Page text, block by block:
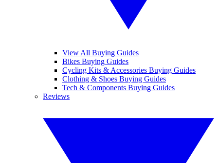
View All Buying Guides
Bikes Buying Guides
Cycling Kits & Accessories Buying Guides
Clothing & Shoes Buying Guides
Tech & Components Buying Guides
Reviews